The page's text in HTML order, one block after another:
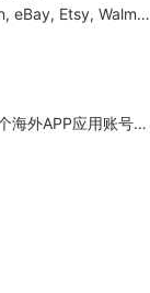
List & Sync Orders Across Amazon, eBay, Etsy, Walmart, TikTok Shop, and More
云手机+云号码，让你轻松管理上百个海外APP应用账号——真机环境、IP隔离、智能自动化，一键高效扩展